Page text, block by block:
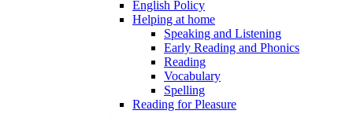
English Policy
Helping at home
Speaking and Listening
Early Reading and Phonics
Reading
Vocabulary
Spelling
Reading for Pleasure